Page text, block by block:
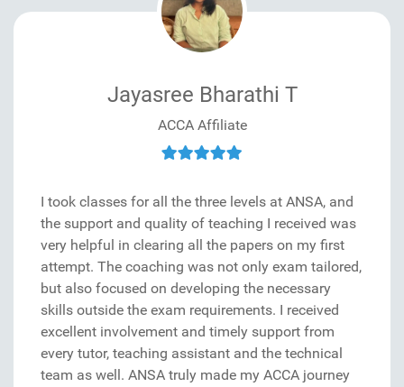
Jayasree Bharathi T
ACCA Affiliate
I took classes for all the three levels at ANSA, and
the support and quality of teaching I received was
very helpful in clearing all the papers on my first
attempt. The coaching was not only exam tailored,
but also focused on developing the necessary
skills outside the exam requirements. I received
excellent involvement and timely support from
every tutor, teaching assistant and the technical
team as well. ANSA truly made my ACCA journey